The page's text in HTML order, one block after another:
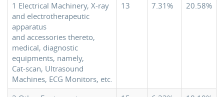
1 Electrical Machinery, X-ray
and electrotherapeutic
apparatus
and accessories thereto,
medical, diagnostic
equipments, namely,
Cat-scan, Ultrasound
Machines, ECG Monitors, etc.
13 7.31% 20.58%